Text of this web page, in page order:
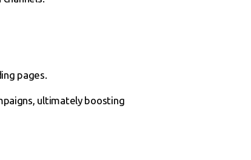
pages.
ultimately boosting